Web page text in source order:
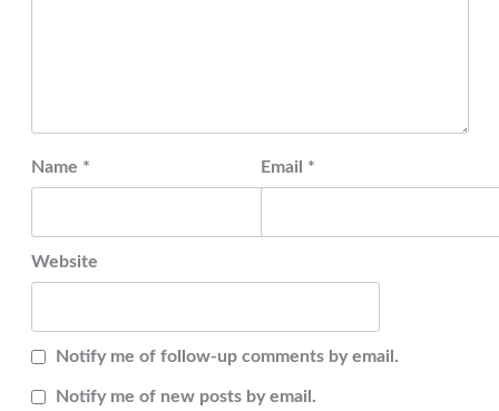
Name * Email *
Website
Notify me of follow-up comments by email.
Notify me of new posts by email.